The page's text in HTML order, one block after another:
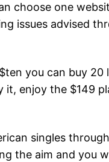
choose one
issues advised
you can buy 20
enjoy the $149
singles
the aim and